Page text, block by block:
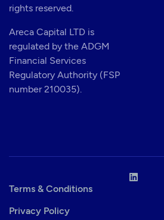
rights reserved.
Areca Capital LTD is
regulated by the ADGM
Financial Services
Regulatory Authority (FSP
number 210035).
Terms & Conditions
Privacy Policy